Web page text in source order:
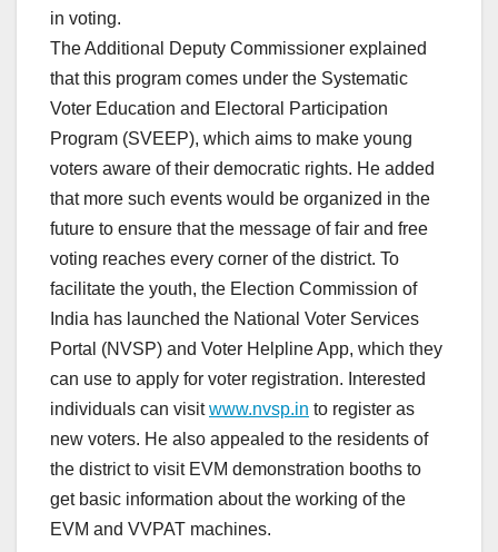
in voting.
The Additional Deputy Commissioner explained
that this program comes under the Systematic
Voter Education and Electoral Participation
Program (SVEEP), which aims to make young
voters aware of their democratic rights. He added
that more such events would be organized in the
future to ensure that the message of fair and free
voting reaches every corner of the district. To
facilitate the youth, the Election Commission of
India has launched the National Voter Services
Portal (NVSP) and Voter Helpline App, which they
can use to apply for voter registration. Interested
individuals can visitwww.nvsp.in to register as
new voters. He also appealed to the residents of
the district to visit EVM demonstration booths to
get basic information about the working of the
EVM and VVPAT machines.